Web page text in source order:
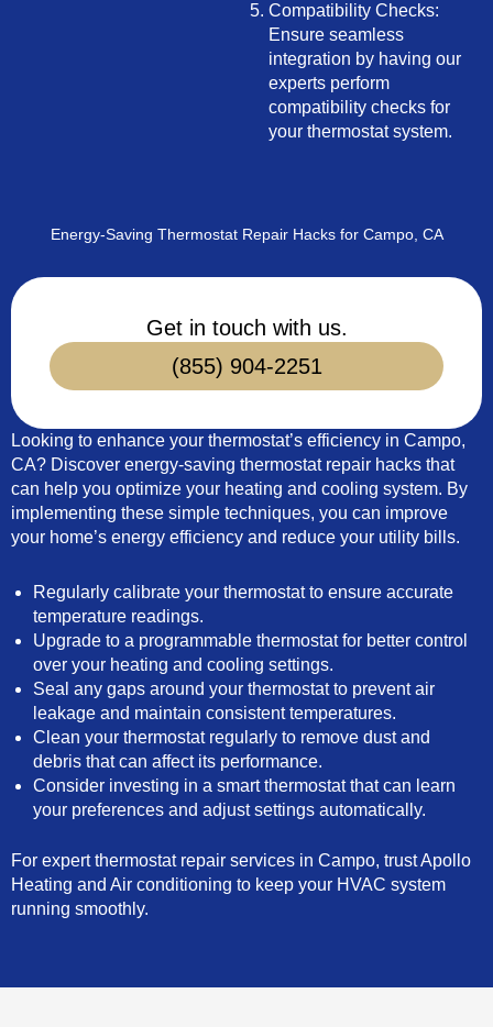
Compatibility Checks:
Ensure seamless
integration by having our
experts perform
compatibility checks for
your thermostat system.
Energy-Saving Thermostat Repair Hacks for Campo, CA
Get in touch with us.
(855) 904-2251
Looking to enhance your thermostat’s efficiency in Campo,
CA? Discover energy-saving thermostat repair hacks that
can help you optimize your heating and cooling system. By
implementing these simple techniques, you can improve
your home’s energy efficiency and reduce your utility bills.
Regularly calibrate your thermostat to ensure accurate
temperature readings.
Upgrade to a programmable thermostat for better control
over your heating and cooling settings.
Seal any gaps around your thermostat to prevent air
leakage and maintain consistent temperatures.
Clean your thermostat regularly to remove dust and
debris that can affect its performance.
Consider investing in a smart thermostat that can learn
your preferences and adjust settings automatically.
For expert thermostat repair services in Campo, trust Apollo
Heating and Air conditioning to keep your HVAC system
running smoothly.